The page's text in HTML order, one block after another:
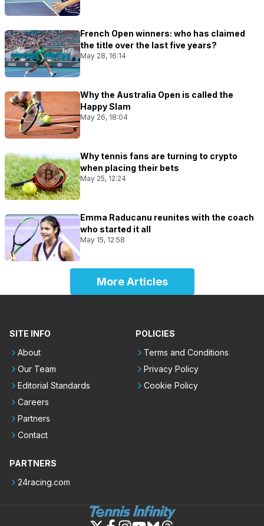
French Open winners: who has claimed
the title over the last five years?
May 28, 16:14
Why the Australia Open is called the
Happy Slam
May 26, 18:04
Why tennis fans are turning to crypto
when placing their bets
May 25, 12:24
Emma Raducanu reunites with the coach
who started it all
May 15, 12:58
More Articles
SITE INFO
About
Our Team
Editorial Standards
Careers
Partners
Contact
POLICIES
Terms and Conditions
Privacy Policy
Cookie Policy
PARTNERS
24racing.com